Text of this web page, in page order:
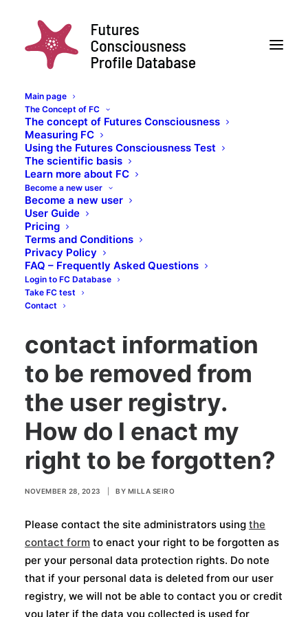
Main page
The Concept of FC
The concept of Futures Consciousness
Measuring FC
Using the Futures Consciousness Test
The scientific basis
Learn more about FC
Become a new user
Become a new user
User Guide
Pricing
Terms and Conditions
Privacy Policy
FAQ – Frequently Asked Questions
Login to FC Database
Take FC test
Contact
5. I want my personal contact information to
be removed from the user registry. How do I
enact my right to be forgotten?
5. I want my personal contact information to be removed
from the user registry. How do I enact my right to be
5. I want my personal
contact information
to be removed from
the user registry.
How do I enact my
right to be forgotten?
NOVEMBER 28, 2023 BY MILLA SEIRO
Please contact the site administrators using the
contact form to enact your right to be forgotten as
per your personal data protection rights. Do note
that if your personal data is deleted from our user
registry, we will not be able to contact you or credit
you later if the data you collected is used for